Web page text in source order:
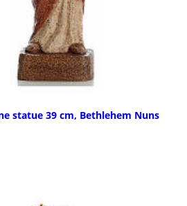
statue 39 cm, Bethlehem Nuns